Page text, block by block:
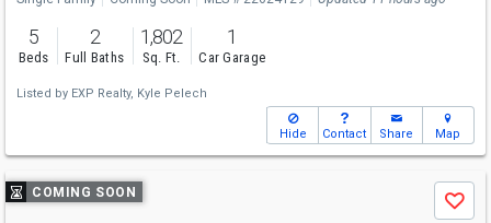
5
Beds
2
Full Baths
1,802
Sq. Ft.
1
Car Garage
Listed by EXP Realty, Kyle Pelech
Hide Contact Share Map
Use
previous
COMING SOON
Save